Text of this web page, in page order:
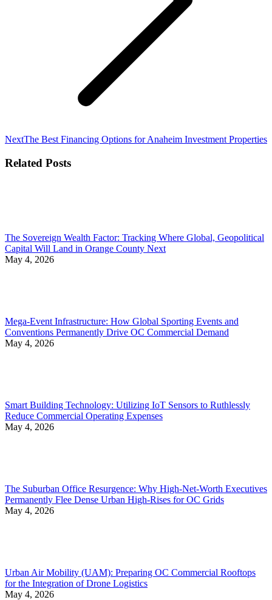
NextNext
The Best Financing Options for Anaheim Investment Properties
Related Posts
The Sovereign Wealth Factor: Tracking Where Global, Geopolitical
Capital Will Land in Orange County Next
May 4, 2026
Mega-Event Infrastructure: How Global Sporting Events and
Conventions Permanently Drive OC Commercial Demand
May 4, 2026
Smart Building Technology: Utilizing IoT Sensors to Ruthlessly
Reduce Commercial Operating Expenses
May 4, 2026
The Suburban Office Resurgence: Why High-Net-Worth Executives
Permanently Flee Dense Urban High-Rises for OC Grids
May 4, 2026
Urban Air Mobility (UAM): Preparing OC Commercial Rooftops
for the Integration of Drone Logistics
May 4, 2026